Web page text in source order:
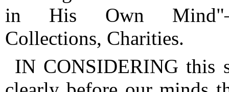
in His Own
Collections, Charities.
IN CONSIDERING this